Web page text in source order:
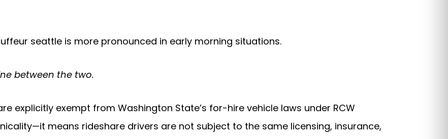
seattle is more pronounced in early morning situations.
between the two.
explicitly exempt from Washington State’s for-hire vehicle laws under RCW
means rideshare drivers are not subject to the same licensing, insurance,